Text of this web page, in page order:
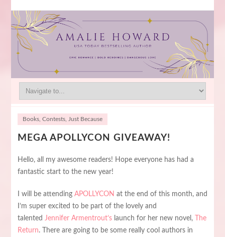
Books, Contests, Just Because
MEGA APOLLYCON GIVEAWAY!
Hello, all my awesome readers! Hope everyone has had a
fantastic start to the new year!
I will be attending APOLLYCON at the end of this month, and
I’m super excited to be part of the lovely and
talented Jennifer Armentrout’slaunch for her new novel,
The
Return. There are going to be some really cool authors in